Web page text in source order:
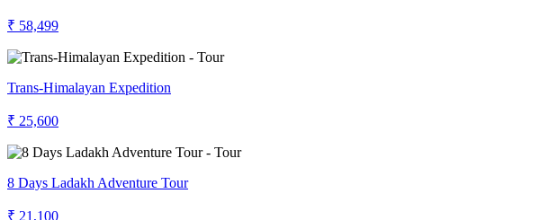
₹ 58,499
Trans-Himalayan Expedition
₹ 25,600
8 Days Ladakh Adventure Tour
₹ 21,100